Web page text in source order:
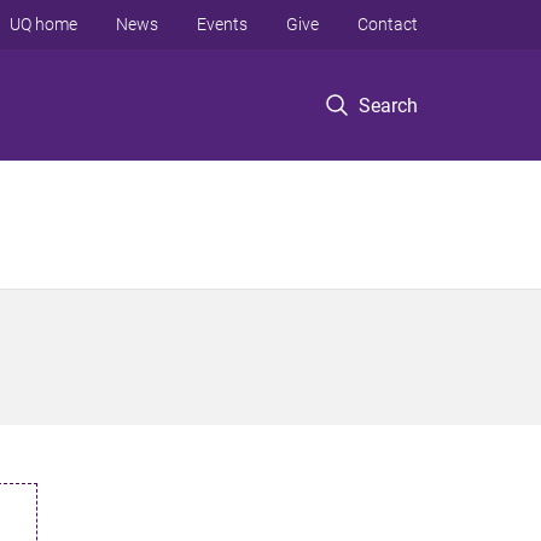
Search
UQ home News Events Give Contact